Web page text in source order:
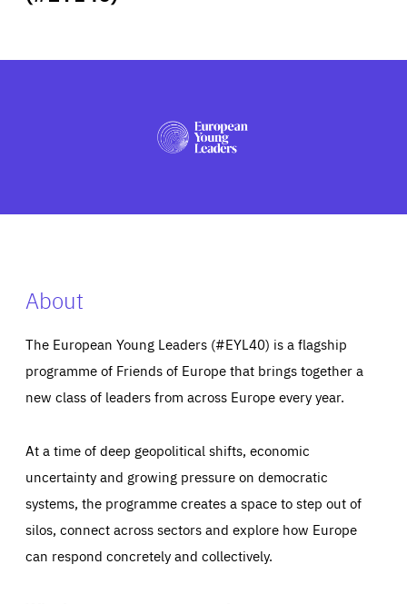
PRESS
About
The European Young Leaders (#EYL40) is a flagship
programme of Friends of Europe that brings together a
new class of leaders from across Europe every year.
At a time of deep geopolitical shifts, economic
uncertainty and growing pressure on democratic
systems, the programme creates a space to step out of
silos, connect across sectors and explore how Europe
can respond concretely and collectively.